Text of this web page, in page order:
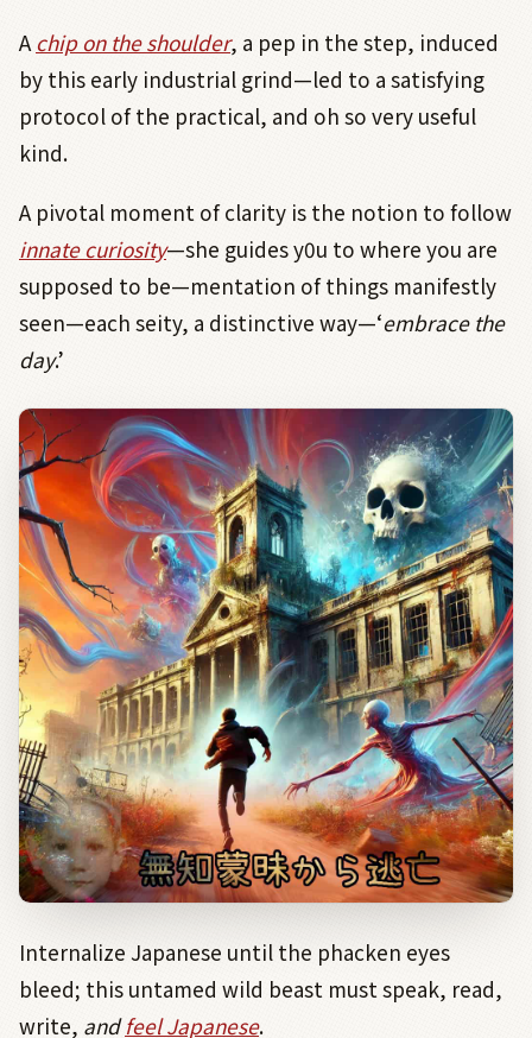
Achip on the shoulder, a pep in the step, induced
by this early industrial grind—led to a satisfying
protocol of the practical, and oh so very useful
kind.
A pivotal moment of clarity is the notion to follow
innate curiosity—she guides y0u to where you are
supposed to be—mentation of things manifestly
seen—each seity, a distinctive way—‘embrace the
day.’
Internalize Japanese until the phacken eyes
bleed; this untamed wild beast must speak, read,
write, andfeelJapanese.